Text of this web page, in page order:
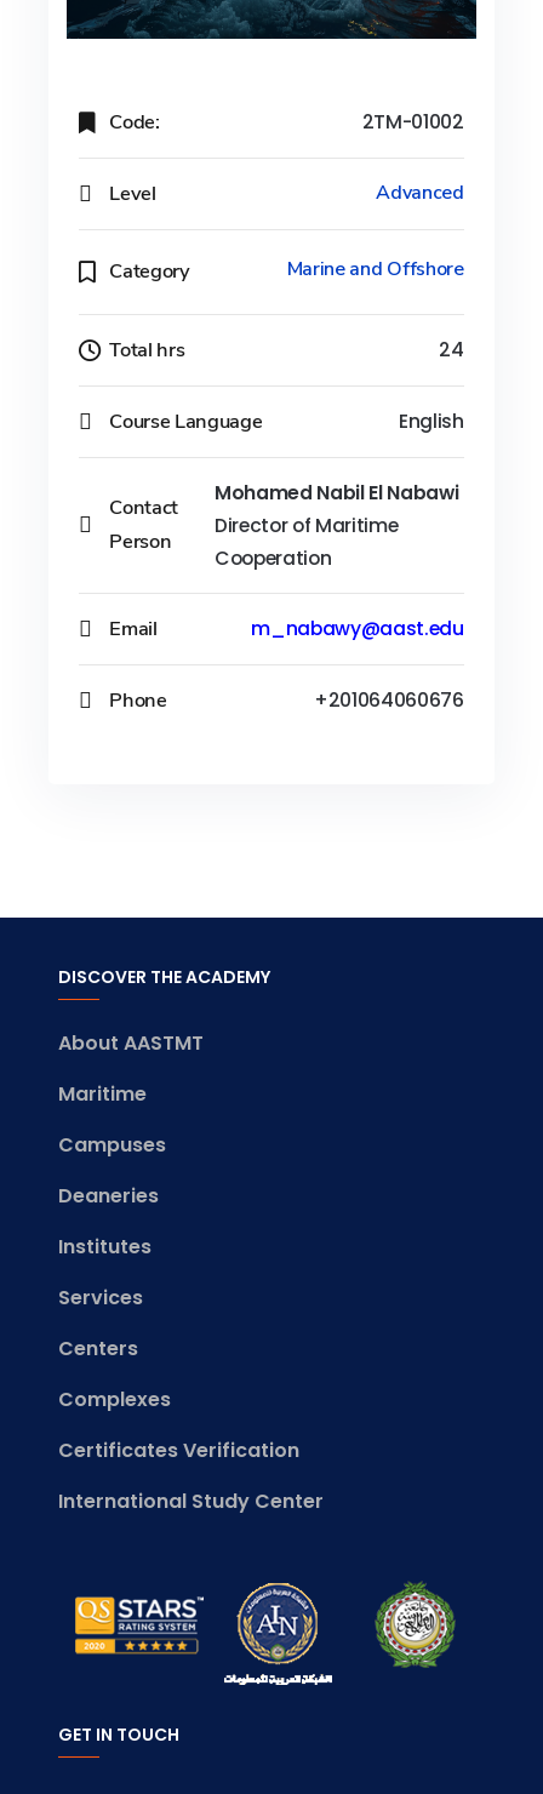
Code: 2TM-01002
Level Advanced
Category Marine and Offshore
Total hrs 24
Course Language English
Contact
Person
Mohamed Nabil El Nabawi
Director of Maritime
Cooperation
Email m_nabawy@aast.edu
Phone +201064060676
DISCOVER THE ACADEMY
About AASTMT
Maritime
Campuses
Deaneries
Institutes
Services
Centers
Complexes
Certificates Verification
International Study Center
GET IN TOUCH